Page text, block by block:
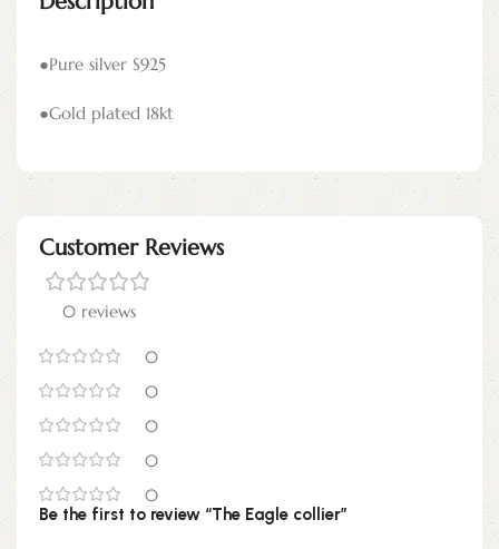
●Pure silver S925
●Gold plated 18kt
Customer Reviews
0 reviews
0
0
0
0
0
Be the first to review “The Eagle collier”